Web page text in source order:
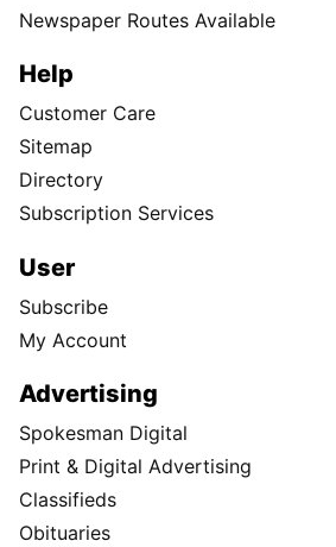
Newspaper Routes Available
Help
Customer Care
Sitemap
Directory
Subscription Services
User
Subscribe
My Account
Advertising
Spokesman Digital
Print & Digital Advertising
Classifieds
Obituaries